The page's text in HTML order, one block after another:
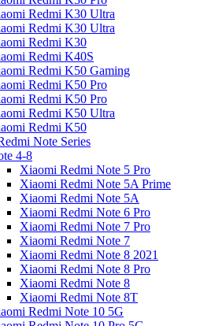
Redmi K30 Ultra
Redmi K30 Ultra
Redmi K30
Redmi K40S
Redmi K50 Gaming
Redmi K50 Pro
Redmi K50 Pro
Redmi K50 Ultra
Redmi K50
Note Series
4-8
Xiaomi Redmi Note 5 Pro
Xiaomi Redmi Note 5A Prime
Xiaomi Redmi Note 5A
Xiaomi Redmi Note 6 Pro
Xiaomi Redmi Note 7 Pro
Xiaomi Redmi Note 7
Xiaomi Redmi Note 8 2021
Xiaomi Redmi Note 8 Pro
Xiaomi Redmi Note 8
Xiaomi Redmi Note 8T
Redmi Note 10 5G